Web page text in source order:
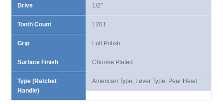
Drive
Tooth Count
Grip
Surface Finish
Type (Ratchet
Handle)
1/2"
120T
Full Polish
Chrome Plated
American Type, Lever Type, Pear Head